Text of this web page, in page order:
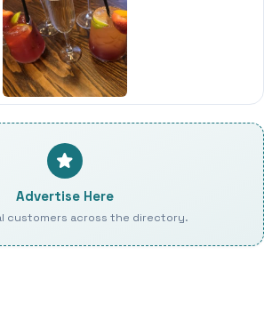
Advertise Here
customers across the directory.